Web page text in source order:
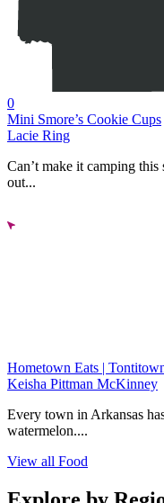
0
Mini Smore’s Cookie Cups
Lacie Ring
Can’t make it camping this
out...
Hometown Eats |
Keisha Pittman McKinney
Every town in Arkansas
watermelon....
View all Food